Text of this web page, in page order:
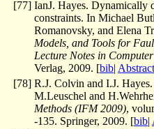
[77] IanJ. Hayes. Dynamically
constraints. In Michael
Romanovsky, and Elena
Models, and Tools for
Lecture Notes in
Verlag, 2009. [bib| Abstract
[78] R.J. Colvin and I.J.
M.Leuschel and
Methods (IFM 2009),
-135. Springer, 2009. [bib|